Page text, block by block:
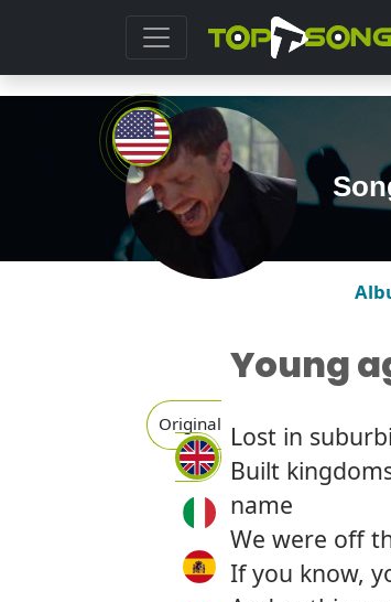
Original
Young
Lost in
Built
name
We were off
If you know,